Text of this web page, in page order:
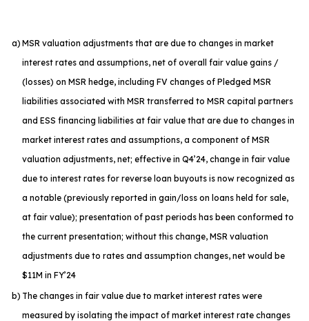
a) MSR valuation adjustments that are due to changes in market
interest rates and assumptions, net of overall fair value gains /
(losses) on MSR hedge, including FV changes of Pledged MSR
liabilities associated with MSR transferred to MSR capital partners
and ESS financing liabilities at fair value that are due to changes in
market interest rates and assumptions, a component of MSR
valuation adjustments, net; effective in Q4’24, change in fair value
due to interest rates for reverse loan buyouts is now recognized as
a notable (previously reported in gain/loss on loans held for sale,
at fair value); presentation of past periods has been conformed to
the current presentation; without this change, MSR valuation
adjustments due to rates and assumption changes, net would be
$11M in FY’24
b) The changes in fair value due to market interest rates were
measured by isolating the impact of market interest rate changes